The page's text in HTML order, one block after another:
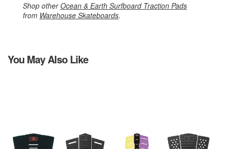
Shop otherOcean & Earth Surfboard Traction Pads
from Warehouse Skateboards.
You May Also Like